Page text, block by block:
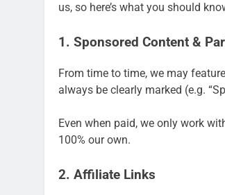
us, so here’s what you should
1. Sponsored Content &
From time to time, we may
always be clearly marked (e.g.
Even when paid, we only work
100% our own.
2. Affiliate Links